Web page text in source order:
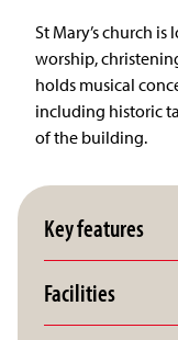
St Mary’s church
worship,
holds musical
including historic
of the building.
Key features
Facilities